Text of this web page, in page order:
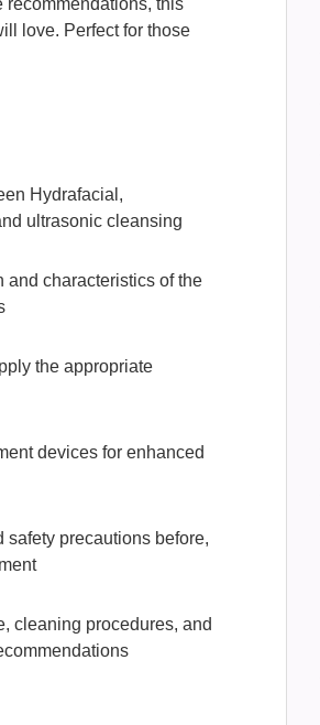
love. Perfect for those
Hydrafacial,
ultrasonic cleansing
and characteristics of the
the appropriate
devices for enhanced
precautions before,
cleaning procedures, and